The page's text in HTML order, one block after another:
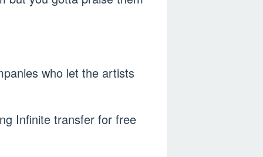
who let the artists
Infinite transfer for free